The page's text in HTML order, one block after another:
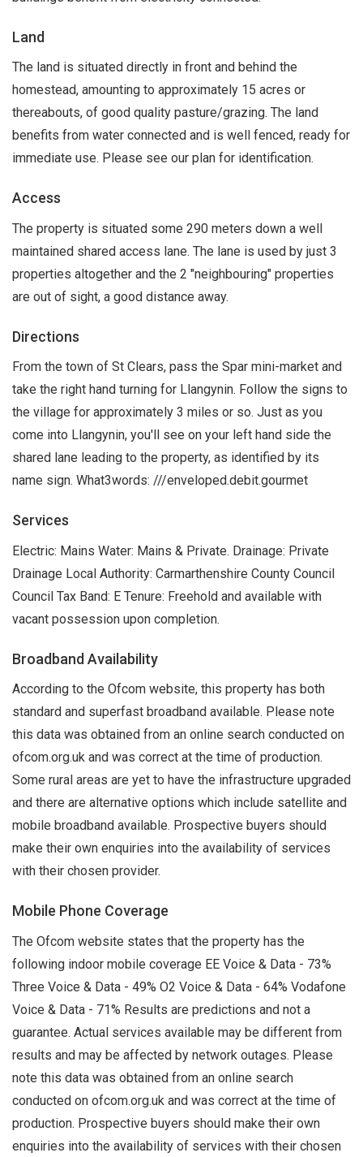
Land
The land is situated directly in front and behind the
homestead, amounting to approximately 15 acres or
thereabouts, of good quality pasture/grazing. The land
benefits from water connected and is well fenced, ready for
immediate use. Please see our plan for identification.
Access
The property is situated some 290 meters down a well
maintained shared access lane. The lane is used by just 3
properties altogether and the 2 "neighbouring" properties
are out of sight, a good distance away.
Directions
From the town of St Clears, pass the Spar mini-market and
take the right hand turning for Llangynin. Follow the signs to
the village for approximately 3 miles or so. Just as you
come into Llangynin, you'll see on your left hand side the
shared lane leading to the property, as identified by its
name sign. What3words: ///enveloped.debit.gourmet
Services
Electric: Mains Water: Mains & Private. Drainage: Private
Drainage Local Authority: Carmarthenshire County Council
Council Tax Band: E Tenure: Freehold and available with
vacant possession upon completion.
Broadband Availability
According to the Ofcom website, this property has both
standard and superfast broadband available. Please note
this data was obtained from an online search conducted on
ofcom.org.uk and was correct at the time of production.
Some rural areas are yet to have the infrastructure upgraded
and there are alternative options which include satellite and
mobile broadband available. Prospective buyers should
make their own enquiries into the availability of services
with their chosen provider.
Mobile Phone Coverage
The Ofcom website states that the property has the
following indoor mobile coverage EE Voice & Data - 73%
Three Voice & Data - 49% O2 Voice & Data - 64% Vodafone
Voice & Data - 71% Results are predictions and not a
guarantee. Actual services available may be different from
results and may be affected by network outages. Please
note this data was obtained from an online search
conducted on ofcom.org.uk and was correct at the time of
production. Prospective buyers should make their own
enquiries into the availability of services with their chosen